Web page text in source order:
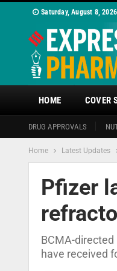
Saturday, August 8, 2026
HOME
DRUG APPROVALS
COVER
Home Latest Updates
Pfizer
BCMA-
have received